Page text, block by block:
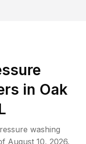
in Oak
washing
August 10, 2026.